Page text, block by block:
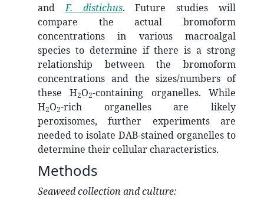
andF. distichus. Future studies will
compare the actual bromoform
concentrations in various macroalgal
species to determine if there is a strong
relationship between the bromoform
concentrations and the sizes/numbers of
these H2O2-containing organelles. While
H2O2-rich organelles are likely
peroxisomes, further experiments are
needed to isolate DAB-stained organelles to
determine their cellular characteristics.
Methods
Seaweed collection and culture: